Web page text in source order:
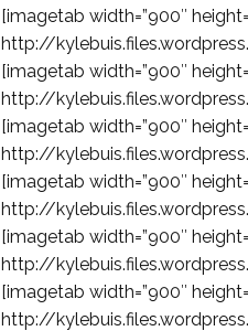
[imagetab width=”900″
http://
[imagetab width=”900″
http://
[imagetab width=”900″
http://
[imagetab width=”900″
http://
[imagetab width=”900″
http://
[imagetab width=”900″
http://